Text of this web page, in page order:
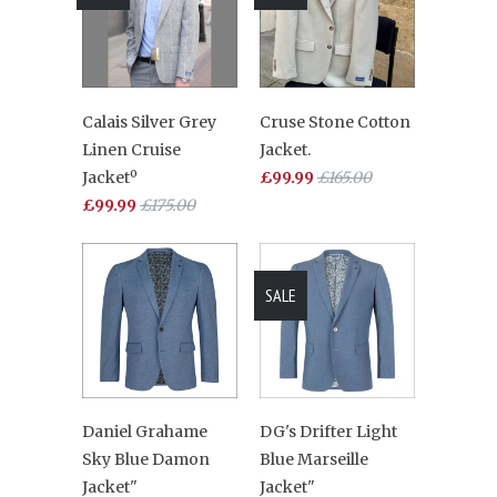
Calais Silver Grey
Linen Cruise
Jacketº
£99.99£175.00
Cruse Stone Cotton
Jacket.
£99.99£165.00
Daniel Grahame
Sky Blue Damon
Jacket"
DG's Drifter Light
Blue Marseille
Jacket"
SALE